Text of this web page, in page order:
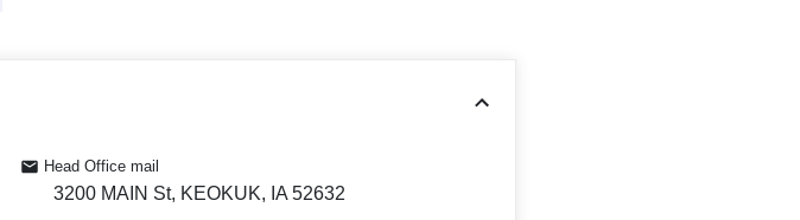
Head Office mail
3200 MAIN St, KEOKUK, IA 52632